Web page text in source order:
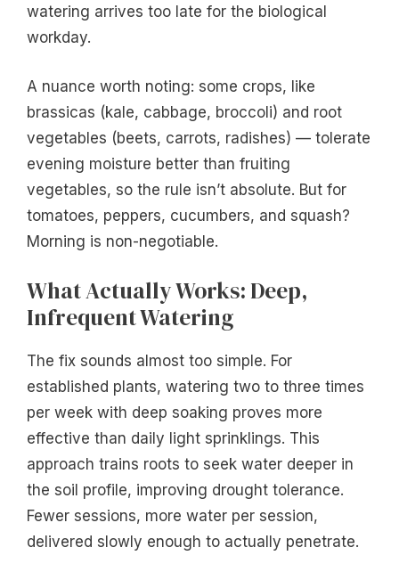
watering arrives too late for the biological
workday.
A nuance worth noting: some crops, like
brassicas (kale, cabbage, broccoli) and root
vegetables (beets, carrots, radishes) — tolerate
evening moisture better than fruiting
vegetables, so the rule isn’t absolute. But for
tomatoes, peppers, cucumbers, and squash?
Morning is non-negotiable.
What Actually Works: Deep,
Infrequent Watering
The fix sounds almost too simple. For
established plants, watering two to three times
per week with deep soaking proves more
effective than daily light sprinklings. This
approach trains roots to seek water deeper in
the soil profile, improving drought tolerance.
Fewer sessions, more water per session,
delivered slowly enough to actually penetrate.